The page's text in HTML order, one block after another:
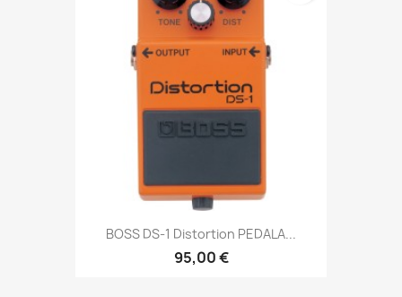
BOSS DS-1 Distortion PEDALA...
95,00 €